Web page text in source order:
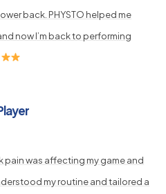
back. PHYSTO helped me
now I’m back to performing
pain was affecting my game and
my routine and tailored a